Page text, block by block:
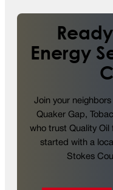
Energy
Join your
Quaker Gap,
who trust Quality Oil
started with a
Stokes